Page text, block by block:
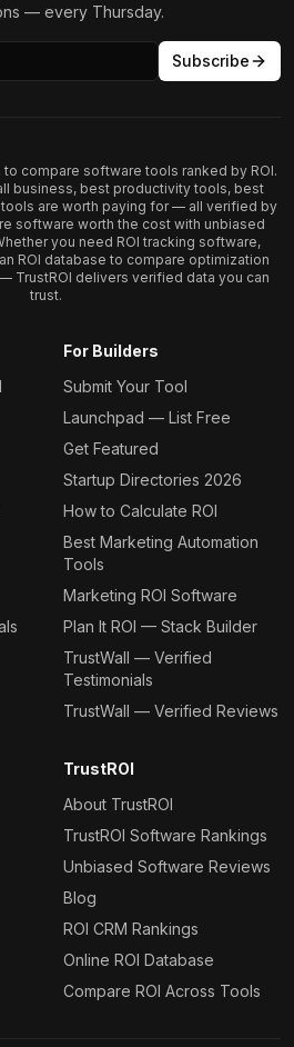
— every Thursday.
Subscribe
compare software tools ranked by ROI.
business, best productivity tools, best
are worth paying for — all verified by
software worth the cost with unbiased
you need ROI tracking software,
ROI database to compare optimization
TrustROI delivers verified data you can
trust.
For Builders
Submit Your Tool
Launchpad — List Free
Get Featured
Startup Directories 2026
How to Calculate ROI
Best Marketing Automation
Tools
Marketing ROI Software
Plan It ROI — Stack Builder
TrustWall — Verified
Testimonials
TrustWall — Verified Reviews
TrustROI
About TrustROI
TrustROI Software Rankings
Unbiased Software Reviews
Blog
ROI CRM Rankings
Online ROI Database
Compare ROI Across Tools